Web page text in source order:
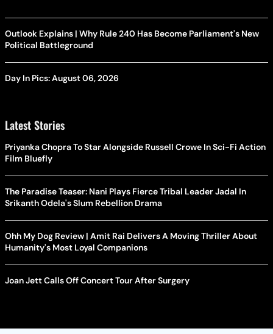
Outlook Explains | Why Rule 240 Has Become Parliament's New
Political Battleground
Day In Pics: August 06, 2026
Latest Stories
Priyanka Chopra To Star Alongside Russell Crowe In Sci-Fi Action
Film Bluefly
The Paradise Teaser: Nani Plays Fierce Tribal Leader Jadal In
Srikanth Odela's Slum Rebellion Drama
Ohh My Dog Review | Amit Rai Delivers A Moving Thriller About
Humanity's Most Loyal Companions
Joan Jett Calls Off Concert Tour After Surgery